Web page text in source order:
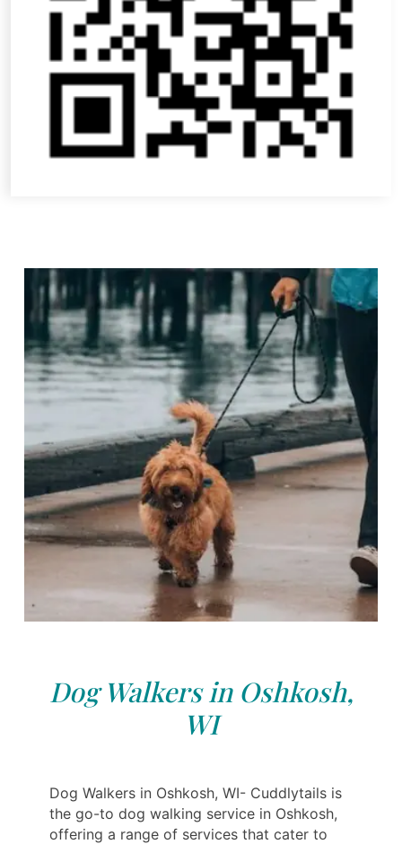
Dog Walkers in Oshkosh,
WI
Dog Walkers in Oshkosh, WI- Cuddlytails is
the go-to dog walking service in Oshkosh,
offering a range of services that cater to